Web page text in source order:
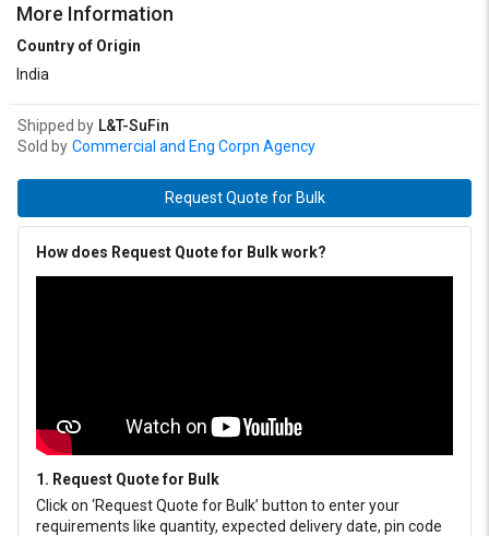
More Information
Country of Origin
India
Shipped by L&T-SuFin
Sold by Commercial and Eng Corpn Agency
Request Quote for Bulk
How does Request Quote for Bulk work?
1. Request Quote for Bulk
Click on ‘Request Quote for Bulk’ button to enter your
requirements like quantity, expected delivery date, pin code